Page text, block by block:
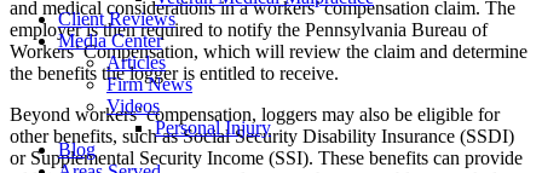
Client Reviews
Media Center
Articles
Firm News
Videos
Personal Injury
Blog
and medical considerations in a workers’ compensation claim. The
employer is then required to notify the Pennsylvania Bureau of
Workers’ Compensation, which will review the claim and determine
the benefits the logger is entitled to receive.
Beyond workers’ compensation, loggers may also be eligible for
other benefits, such as Social Security Disability Insurance (SSDI)
or Supplemental Security Income (SSI). These benefits can provide